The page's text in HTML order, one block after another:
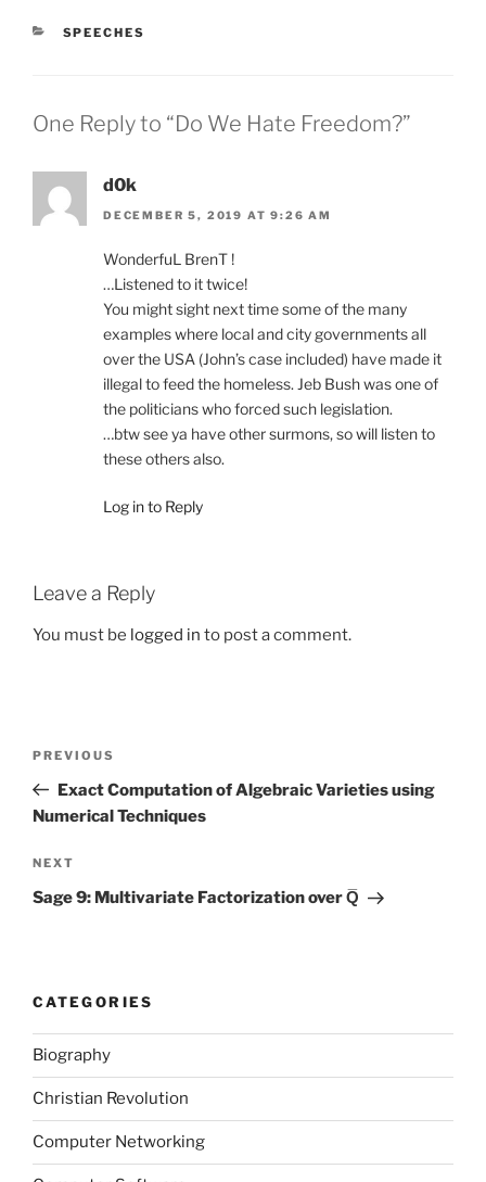
CATEGORIES
SPEECHES
One Reply to “Do We Hate Freedom?”
d0k
DECEMBER 5, 2019 AT 9:26 AM
WonderfuL BrenT !
…Listened to it twice!
You might sight next time some of the many
examples where local and city governments all
over the USA (John’s case included) have made it
illegal to feed the homeless. Jeb Bush was one of
the politicians who forced such legislation.
…btw see ya have other surmons, so will listen to
these others also.
Log in to Reply
Leave a Reply
You must be logged in to post a comment.
Previous
Post
PREVIOUS
Exact Computation of Algebraic Varieties using
Numerical Techniques
Next
Post
NEXT
Sage 9: Multivariate Factorization over Q̅
CATEGORIES
Biography
Christian Revolution
Computer Networking